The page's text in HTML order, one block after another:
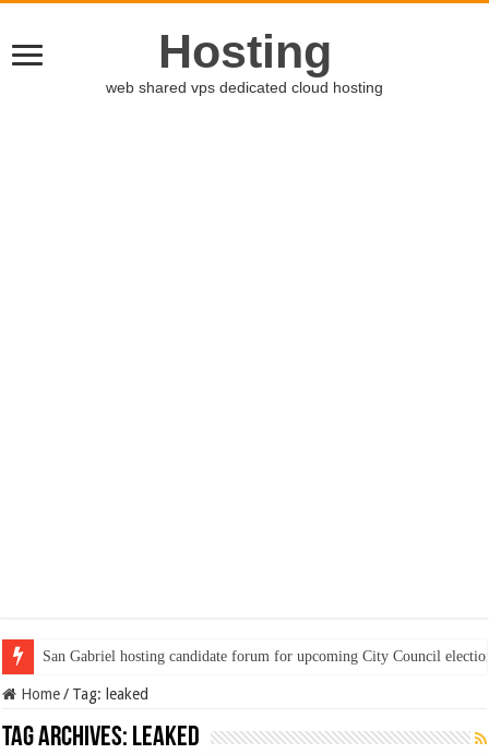
Hosting
web shared vps dedicated cloud hosting
San Gabriel hosting candidate forum for upcoming City Council
Home / Tag: leaked
Tag Archives: leaked